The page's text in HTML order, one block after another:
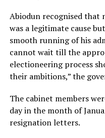
Abiodun recognised
was a legitimate cause
smooth running of his
cannot wait till the
electioneering process
their ambitions,” the
The cabinet members
day in the month of
resignation letters.